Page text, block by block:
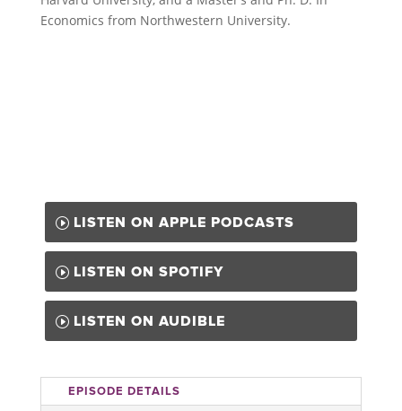
Economics from Northwestern University.
LISTEN ON APPLE PODCASTS
LISTEN ON SPOTIFY
LISTEN ON AUDIBLE
EPISODE DETAILS